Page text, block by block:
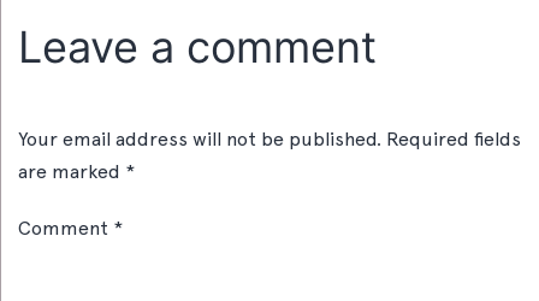
Leave a comment
Your email address will not be published. Required fields
are marked *
Comment *